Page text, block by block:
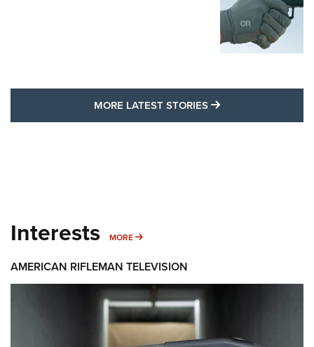
MORE LATEST STORIES MORE LATEST
Interests MORE MORE INTERESTS
AMERICAN RIFLEMAN TELEVISION